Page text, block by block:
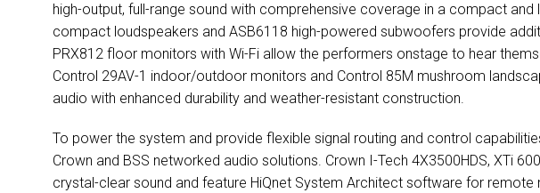
high-output, full-range sound with comprehensive coverage in a compact and
compact loudspeakers and ASB6118 high-powered subwoofers provide
PRX812 floor monitors with Wi-Fi allow the performers onstage to hear
Control 29AV-1 indoor/outdoor monitors and Control 85M mushroom
audio with enhanced durability and weather-resistant construction.
To power the system and provide flexible signal routing and control
Crown and BSS networked audio solutions. Crown I-Tech 4X3500HDS, XTi
crystal-clear sound and feature HiQnet System Architect software for remote